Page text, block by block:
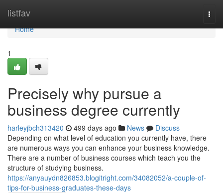
listfav
Home
Home
1
Precisely why pursue a
business degree currently
harleyjbch313420 499 days ago News
Discuss
Depending on what level of education you currently have, there
are numerous ways you can enhance your business knowledge.
There are a number of business courses which teach you the
structure of studying business.
https://anyauydn826853.blogitright.com/34082052/a-couple-of-
tips-for-business-graduates-these-days